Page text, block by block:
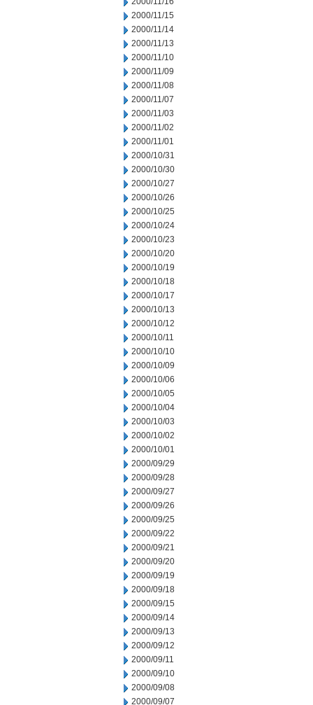
2000/11/15
2000/11/14
2000/11/13
2000/11/10
2000/11/09
2000/11/08
2000/11/07
2000/11/03
2000/11/02
2000/11/01
2000/10/31
2000/10/30
2000/10/27
2000/10/26
2000/10/25
2000/10/24
2000/10/23
2000/10/20
2000/10/19
2000/10/18
2000/10/17
2000/10/13
2000/10/12
2000/10/11
2000/10/10
2000/10/09
2000/10/06
2000/10/05
2000/10/04
2000/10/03
2000/10/02
2000/10/01
2000/09/29
2000/09/28
2000/09/27
2000/09/26
2000/09/25
2000/09/22
2000/09/21
2000/09/20
2000/09/19
2000/09/18
2000/09/15
2000/09/14
2000/09/13
2000/09/12
2000/09/11
2000/09/10
2000/09/08
2000/09/07